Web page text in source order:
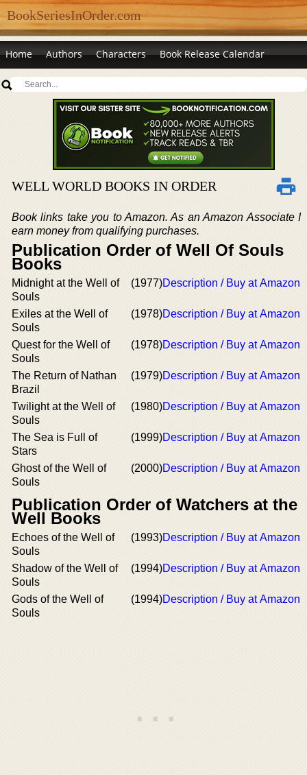
BookSeriesInOrder.com
Home Authors Characters Book Release Calendar
WELL WORLD BOOKS IN ORDER
Book links take you to Amazon. As an Amazon Associate I
earn money from qualifying purchases.
Publication Order of Well Of Souls
Books
Midnight at the Well of
Souls
(1977)Description / Buy at Amazon
Exiles at the Well of
Souls
(1978)Description / Buy at Amazon
Quest for the Well of
Souls
(1978)Description / Buy at Amazon
The Return of Nathan
Brazil
(1979)Description / Buy at Amazon
Twilight at the Well of
Souls
(1980)Description / Buy at Amazon
The Sea is Full of
Stars
(1999)Description / Buy at Amazon
Ghost of the Well of
Souls
(2000)Description / Buy at Amazon
Publication Order of Watchers at the
Well Books
Echoes of the Well of
Souls
(1993)Description / Buy at Amazon
Shadow of the Well of
Souls
(1994)Description / Buy at Amazon
Gods of the Well of
Souls
(1994)Description / Buy at Amazon